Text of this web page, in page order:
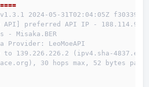
2024-05-31T02:04:05Z f303397
API] preferred API IP - 188.114.96.
- Misaka.BER
Provider: LeoMoeAPI
139.226.226.2 (ipv4.sha-4837.end
30 hops max, 52 bytes payl